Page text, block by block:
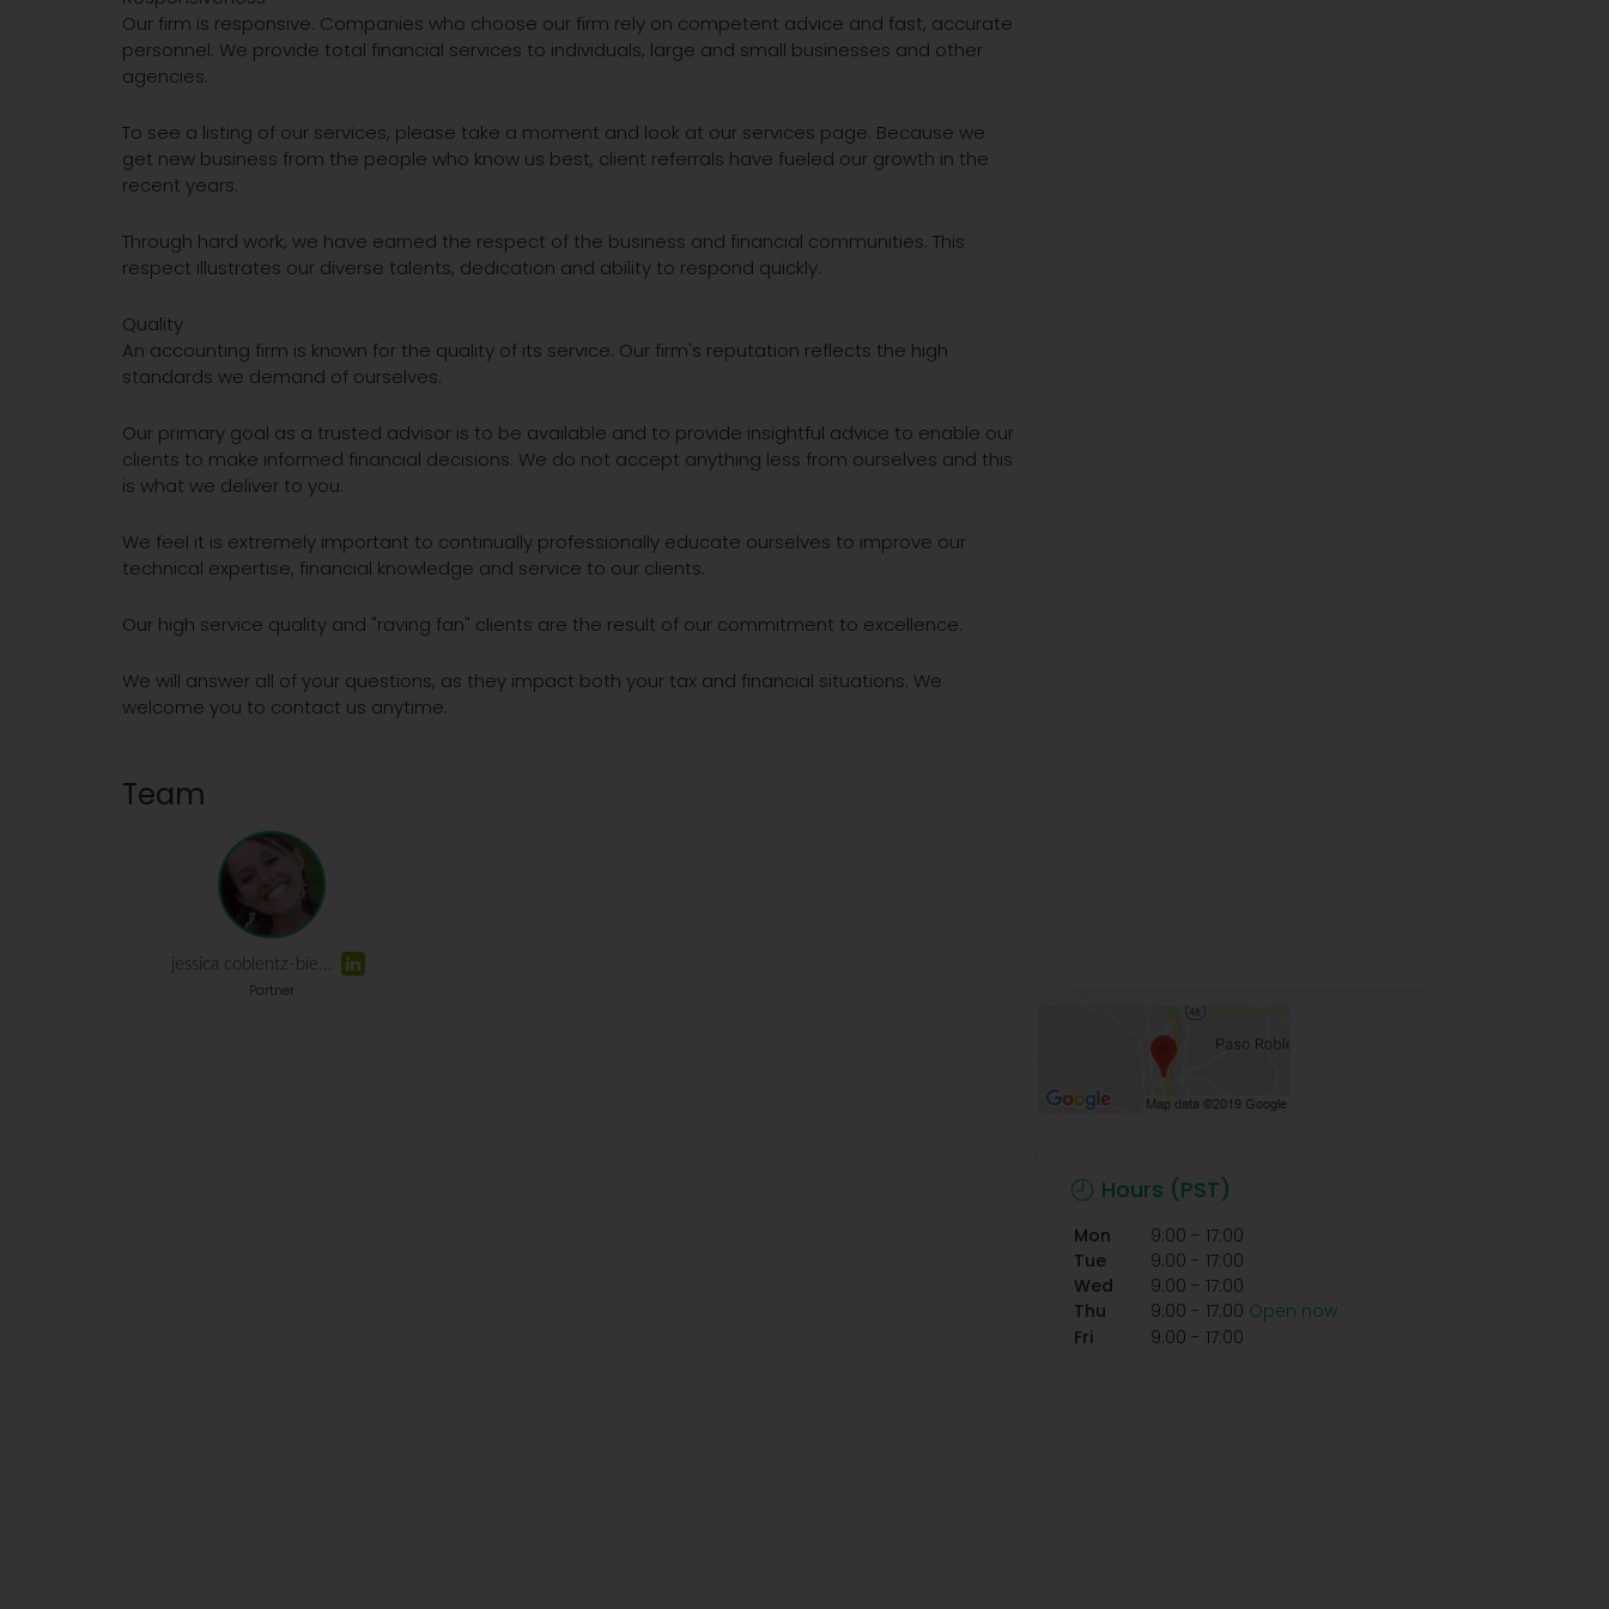
Our firm is responsive. Companies who choose our firm rely on competent advice and fast, accurate
personnel. We provide total financial services to individuals, large and small businesses and other
agencies.
To see a listing of our services, please take a moment and look at our services page. Because we
get new business from the people who know us best, client referrals have fueled our growth in the
recent years.
Through hard work, we have earned the respect of the business and financial communities. This
respect illustrates our diverse talents, dedication and ability to respond quickly.
Quality
An accounting firm is known for the quality of its service. Our firm's reputation reflects the high
standards we demand of ourselves.
Our primary goal as a trusted advisor is to be available and to provide insightful advice to enable our
clients to make informed financial decisions. We do not accept anything less from ourselves and this
is what we deliver to you.
We feel it is extremely important to continually professionally educate ourselves to improve our
technical expertise, financial knowledge and service to our clients.
Our high service quality and "raving fan" clients are the result of our commitment to excellence.
We will answer all of your questions, as they impact both your tax and financial situations. We
welcome you to contact us anytime.
Team
jessica coblentz-bie...
Partner
Hours (PST)
Mon 9:00 - 17:00
Tue
9:00 - 17:00
Wed
9:00 - 17:00
Thu
9:00 - 17:00 Open now
Fri
9:00 - 17:00